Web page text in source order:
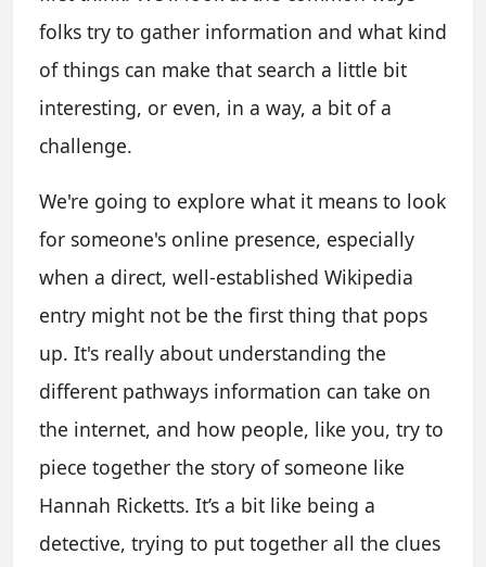
folks try to gather information and what kind
of things can make that search a little bit
interesting, or even, in a way, a bit of a
challenge.
We're going to explore what it means to look
for someone's online presence, especially
when a direct, well-established Wikipedia
entry might not be the first thing that pops
up. It's really about understanding the
different pathways information can take on
the internet, and how people, like you, try to
piece together the story of someone like
Hannah Ricketts. It’s a bit like being a
detective, trying to put together all the clues